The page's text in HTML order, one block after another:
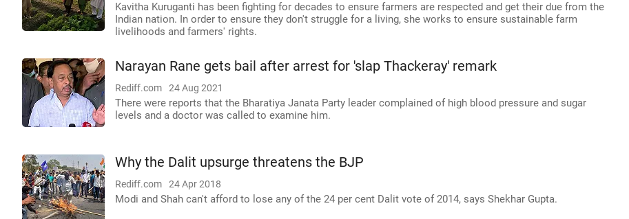
Kavitha Kuruganti has been fighting for decades to ensure farmers are respected and get their due from the
Indian nation. In order to ensure they don't struggle for a living, she works to ensure sustainable farm
livelihoods and farmers' rights.
Narayan Rane gets bail after arrest for 'slap Thackeray' remark
Rediff.com 24 Aug 2021
There were reports that the Bharatiya Janata Party leader complained of high blood pressure and sugar
levels and a doctor was called to examine him.
Why the Dalit upsurge threatens the BJP
Rediff.com 24 Apr 2018
Modi and Shah can't afford to lose any of the 24 per cent Dalit vote of 2014, says Shekhar Gupta.